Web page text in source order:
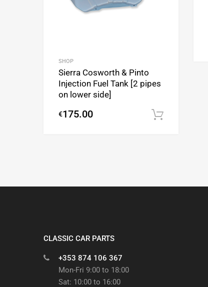
SHOP
Sierra Cosworth & Pinto
Injection Fuel Tank [2 pipes
on lower side]
€175.00
CLASSIC CAR PARTS
+353 874 106 367
Mon-Fri 9:00 to 18:00
Sat: 10:00 to 16:00